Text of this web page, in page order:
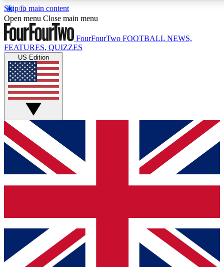
Skip to main content
17
MEMBER FEATURES
Live Q&A Sessions
Weekly interactive sessions
GET CLUB ACCESS QUICK
For the quickest way to join, simply enter your email below
and get access. We will send a confirmation and sign you
up to our newsletter to keep you updated on all your
Contact me with news and offers from other Future brands
By submitting your information you agree to the Terms & Conditions
Privacy Policy
and are aged 16 or over.
Open menu Close main menu
FourFourTwo FOOTBALL NEWS,
FEATURES, QUIZZES
US Edition